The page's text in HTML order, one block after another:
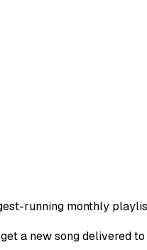
running monthly
a new song delivered